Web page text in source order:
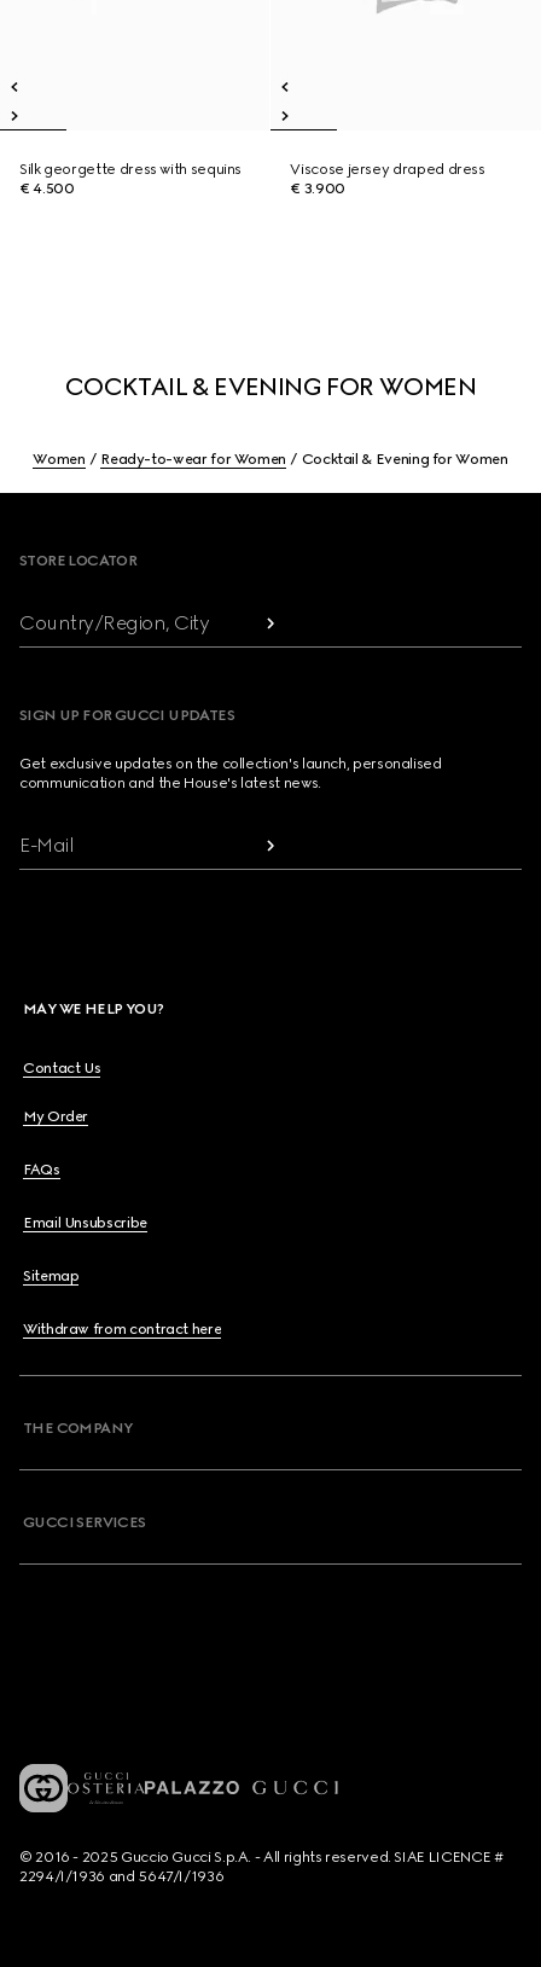
Silk georgette dress with sequins
€ 4.500
Viscose jersey draped dress
€ 3.900
COCKTAIL & EVENING FOR WOMEN
Women Ready-to-wear for Women Cocktail & Evening for Women
STORE LOCATOR
Country/Region, City
SIGN UP FOR GUCCI UPDATES
Get exclusive updates on the collection's launch, personalised
communication and the House's latest news.
E-Mail
MAY WE HELP YOU?
Contact Us
My Order
FAQs
Email Unsubscribe
Sitemap
Withdraw from contract here
THE COMPANY
GUCCI SERVICES
© 2016 - 2025 Guccio Gucci S.p.A. - All rights reserved. SIAE LICENCE #
2294/I/1936 and 5647/I/1936